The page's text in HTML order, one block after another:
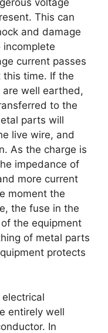
voltage
This can
and damage
current passes
time. If the
well earthed,
to the
parts will
live wire, and
As the charge is
impedance of
more current
moment the
the fuse in the
the equipment
of metal parts
protects
entirely well
In